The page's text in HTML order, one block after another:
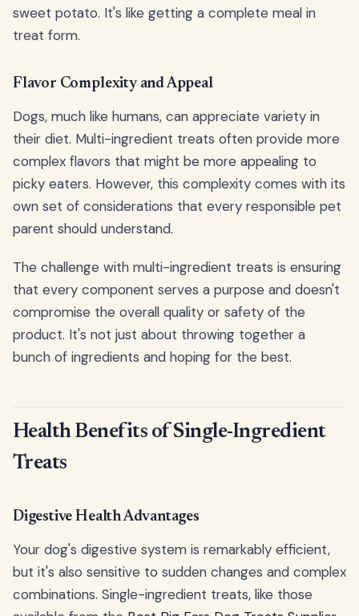
sweet potato. It's like getting a complete meal in
treat form.
Flavor Complexity and Appeal
Dogs, much like humans, can appreciate variety in
their diet. Multi-ingredient treats often provide more
complex flavors that might be more appealing to
picky eaters. However, this complexity comes with its
own set of considerations that every responsible pet
parent should understand.
The challenge with multi-ingredient treats is ensuring
that every component serves a purpose and doesn't
compromise the overall quality or safety of the
product. It's not just about throwing together a
bunch of ingredients and hoping for the best.
Health Benefits of Single-Ingredient
Treats
Digestive Health Advantages
Your dog's digestive system is remarkably efficient,
but it's also sensitive to sudden changes and complex
combinations. Single-ingredient treats, like those